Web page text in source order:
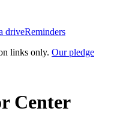
driveReminders
links only. Our pledge
Center